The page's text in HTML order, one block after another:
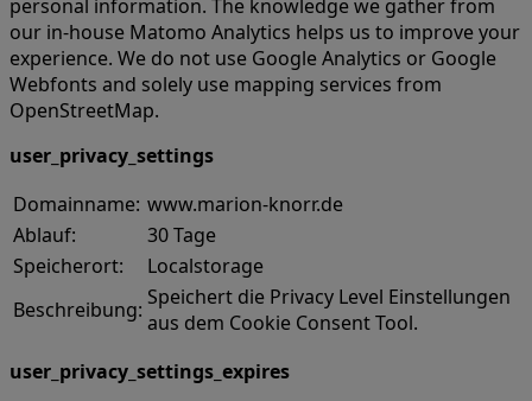
personal information. The knowledge we gather from
our in-house Matomo Analytics helps us to improve your
experience. We do not use Google Analytics or Google
Webfonts and solely use mapping services from
OpenStreetMap.
user_privacy_settings
Domainname: www.marion-knorr.de
Ablauf:
30 Tage
Speicherort:
Localstorage
Beschreibung: Speichert die Privacy Level Einstellungen
aus dem Cookie Consent Tool.
user_privacy_settings_expires